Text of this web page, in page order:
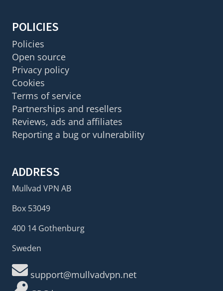
POLICIES
Policies
Open source
Privacy policy
Cookies
Terms of service
Partnerships and resellers
Reviews, ads and affiliates
Reporting a bug or vulnerability
ADDRESS
Mullvad VPN AB
Box 53049
400 14 Gothenburg
Sweden
support@mullvadvpn.net